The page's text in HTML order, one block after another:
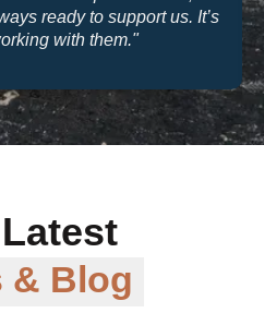
support make them a
for our business."
& Blog